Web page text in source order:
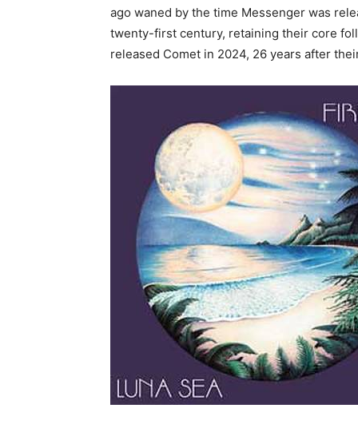
ago waned by the time Messenger was
twenty-first century, retaining their core
released Comet in 2024, 26 years after